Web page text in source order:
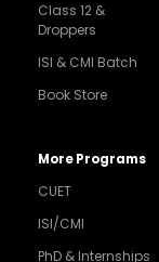
Class 12 &
Droppers
ISI & CMI Batch
Book Store
More Programs
CUET
ISI/CMI
PhD & Internships